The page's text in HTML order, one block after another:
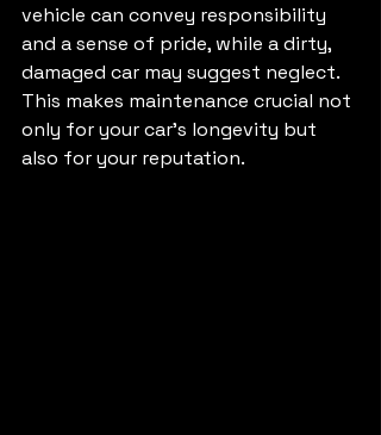
vehicle can convey responsibility
and a sense of pride, while a dirty,
damaged car may suggest neglect.
This makes maintenance crucial not
only for your car's longevity but
also for your reputation.